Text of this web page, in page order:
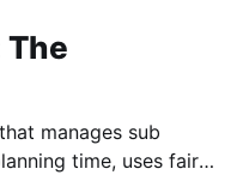
The
manages sub
time, uses fair